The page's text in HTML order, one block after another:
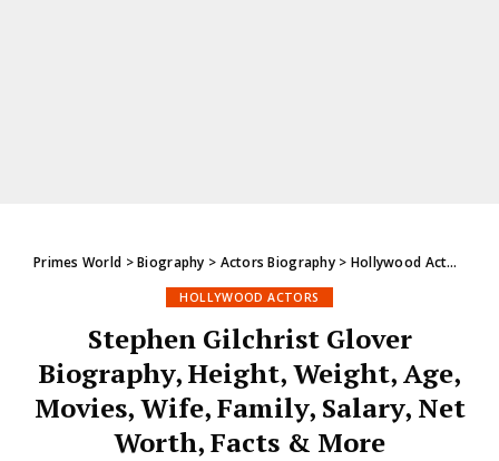
Primes World >Biography > Actors Biography> Hollywood Actors
HOLLYWOOD ACTORS
Stephen Gilchrist Glover
Biography, Height, Weight, Age,
Movies, Wife, Family, Salary, Net
Worth, Facts & More